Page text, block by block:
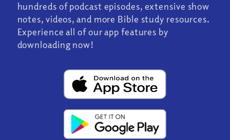
hundreds of podcast episodes, extensive show
notes, videos, and more Bible study resources.
Experience all of our app features by
downloading now!